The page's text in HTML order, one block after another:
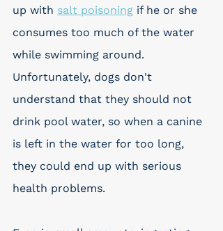
up with salt poisoning if he or she
consumes too much of the water
while swimming around.
Unfortunately, dogs don't
understand that they should not
drink pool water, so when a canine
is left in the water for too long,
they could end up with serious
health problems.